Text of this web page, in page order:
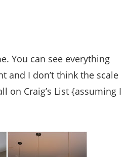
You can see everything
and I don’t think the scale
on Craig’s List {assuming I